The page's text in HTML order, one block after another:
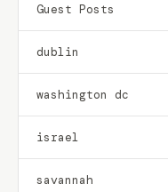
Guest Posts
dublin
washington dc
israel
savannah